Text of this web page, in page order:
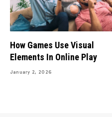
How Games Use Visual
Elements In Online Play
January 2, 2026